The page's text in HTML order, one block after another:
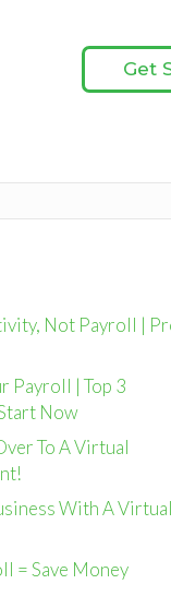
Get
Not Payroll |
Payroll | Top 3
Now
To A Virtual
With A Virtual
= Save Money